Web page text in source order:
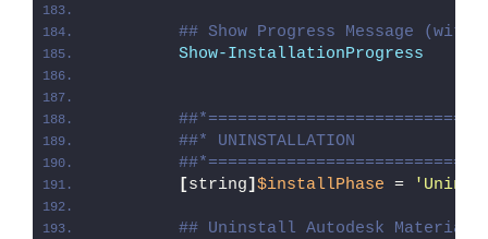
## Show Progress Message
Show-InstallationProgress
##* UNINSTALLATION
[string] $installPhase =
## Uninstall Autodesk Material